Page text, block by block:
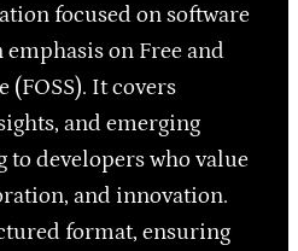
focused on software
on Free and
(FOSS). It covers
and emerging
to developers who value
and innovation.
format, ensuring